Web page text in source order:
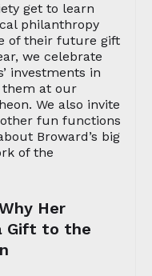
get to learn
philanthropy
of their future gift
we celebrate
investments in
at our
We also invite
fun functions
Broward’s big
of the
Her
Gift to the